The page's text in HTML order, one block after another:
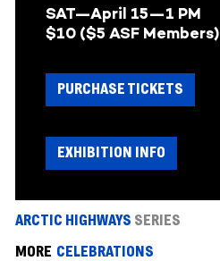
SAT—April 15—1 PM
$10 ($5 ASF Members)
PURCHASE TICKETS
EXHIBITION INFO
ARCTIC HIGHWAYS SERIES
MORE CELEBRATIONS